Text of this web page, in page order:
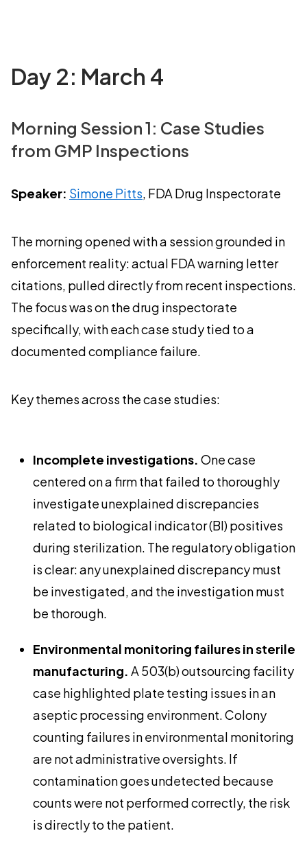
Day 2: March 4
Morning Session 1: Case Studies
from GMP Inspections
Speaker: Simone Pitts, FDA Drug Inspectorate
The morning opened with a session grounded in
enforcement reality: actual FDA warning letter
citations, pulled directly from recent inspections.
The focus was on the drug inspectorate
specifically, with each case study tied to a
documented compliance failure.
Key themes across the case studies:
Incomplete investigations. One case
centered on a firm that failed to thoroughly
investigate unexplained discrepancies
related to biological indicator (BI) positives
during sterilization. The regulatory obligation
is clear: any unexplained discrepancy must
be investigated, and the investigation must
be thorough.
Environmental monitoring failures in sterile
manufacturing. A 503(b) outsourcing facility
case highlighted plate testing issues in an
aseptic processing environment. Colony
counting failures in environmental monitoring
are not administrative oversights. If
contamination goes undetected because
counts were not performed correctly, the risk
is directly to the patient.